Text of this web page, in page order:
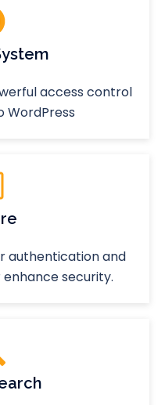
access control
WordPress
authentication and
security.